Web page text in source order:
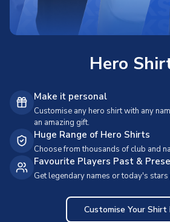
Hero
Make it personal
Customise any hero shirt with any
an amazing gift.
Huge Range of Hero Shirts
Choose from thousands of club and
Favourite Players Past &
Get legendary names or today's
Customise Your Shirt